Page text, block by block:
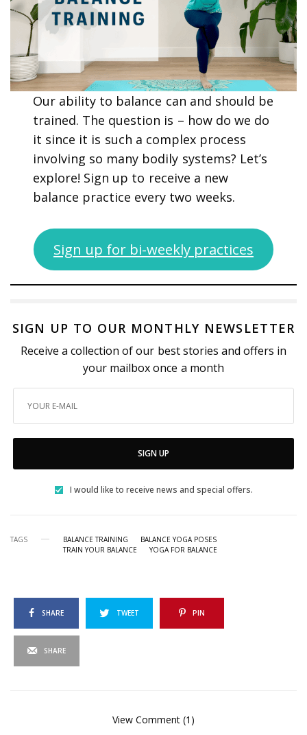
Our ability to balance can and should be
trained. The question is – how do we do
it since it is such a complex process
involving so many bodily systems? Let’s
explore! Sign up to receive a new
balance practice every two weeks.
Sign up for bi-weekly practices
SIGN UP TO OUR MONTHLY NEWSLETTER
Receive a collection of our best stories and offers in
your mailbox once a month
SIGN UP
I would like to receive news and special offers.
TAGS BALANCE TRAINING
BALANCE YOGA POSES
TRAIN YOUR BALANCE
YOGA FOR BALANCE
SHARE TWEET PIN
SHARE
View Comment (1)